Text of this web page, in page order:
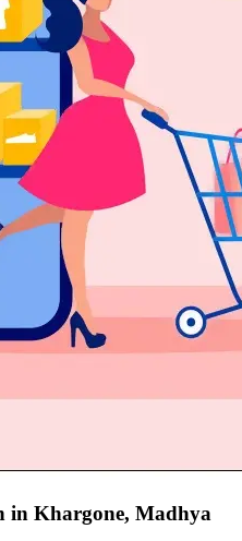
in Khargone, Madhya